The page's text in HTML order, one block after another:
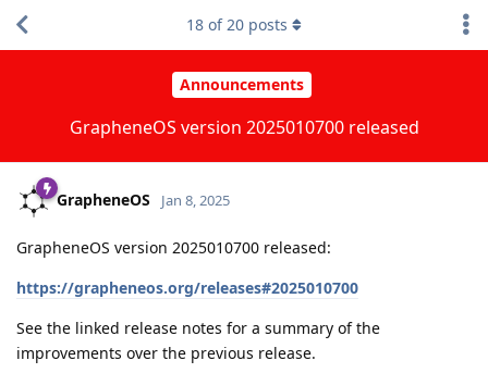
Announcements
GrapheneOS version 2025010700 released
18 of20 posts
GrapheneOS Jan 8, 2025
GrapheneOS version 2025010700 released:
https://grapheneos.org/releases#2025010700
See the linked release notes for a summary of the
improvements over the previous release.